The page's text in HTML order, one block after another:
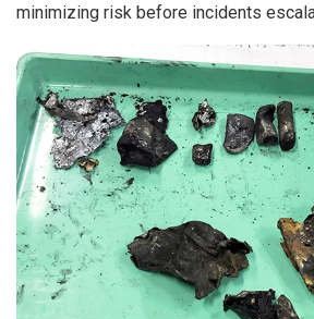
minimizing risk before incidents